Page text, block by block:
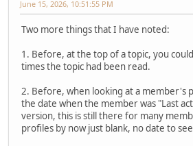
June 15, 2026, 10:51:55 PM
Two more things that I have noted:
1. Before, at the top of a topic, you
times the topic had been read.
2. Before, when looking at a member's
the date when the member was "Last
version, this is still there for many
profiles by now just blank, no date to